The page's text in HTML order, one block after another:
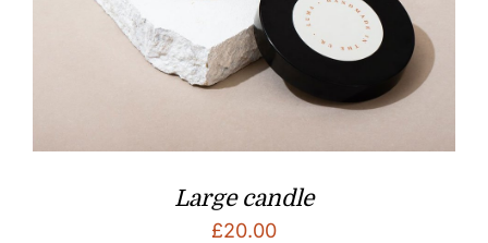
Large candle
£20.00